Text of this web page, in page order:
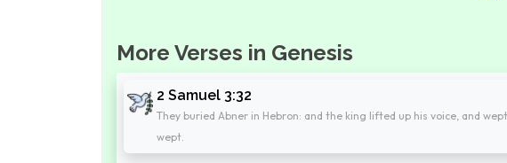
More Verses in Genesis
2 Samuel 3:32
They buried Abner in Hebron: and the king lifted up his voice, and
wept.